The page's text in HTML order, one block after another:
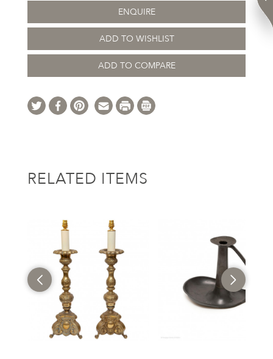
ENQUIRE
ADD TO WISHLIST
ADD TO COMPARE
RELATED ITEMS